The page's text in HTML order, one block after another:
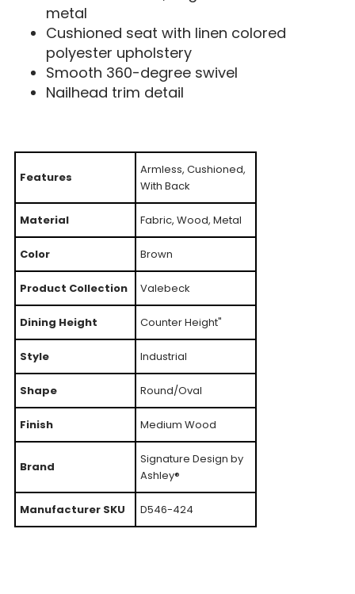
metal
Cushioned seat with linen colored
polyester upholstery
Smooth 360-degree swivel
Nailhead trim detail
Features
Armless, Cushioned,
With Back
Material Fabric, Wood, Metal
Color Brown
Product Collection Valebeck
Dining Height Counter Height"
Style Industrial
Shape Round/Oval
Finish Medium Wood
Brand
Signature Design by
Ashley®
Manufacturer SKU D546-424